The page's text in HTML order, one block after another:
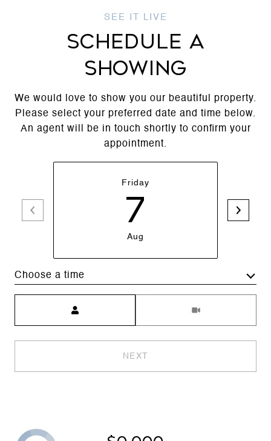
SCHEDULE A
SHOWING
We would love to show you our beautiful property.
Please select your preferred date and time below.
An agent will be in touch shortly to confirm your
appointment.
Friday
7
Aug
Choose a time
NEXT